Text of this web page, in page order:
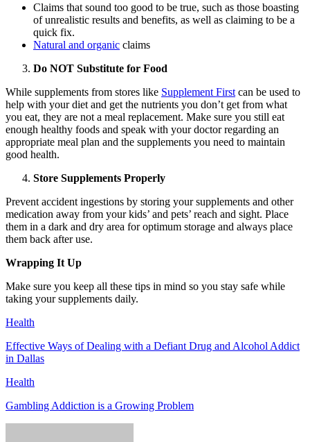
Claims that sound too good to be true, such as those boasting
of unrealistic results and benefits, as well as claiming to be a
quick fix.
Natural and organic claims
Do NOT Substitute for Food
While supplements from stores like Supplement First can be used to
help with your diet and get the nutrients you don’t get from what
you eat, they are not a meal replacement. Make sure you still eat
enough healthy foods and speak with your doctor regarding an
appropriate meal plan and the supplements you need to maintain
good health.
Store Supplements Properly
Prevent accident ingestions by storing your supplements and other
medication away from your kids’ and pets’ reach and sight. Place
them in a dark and dry area for optimum storage and always place
them back after use.
Wrapping It Up
Make sure you keep all these tips in mind so you stay safe while
taking your supplements daily.
Health
Effective Ways of Dealing with a Defiant Drug and Alcohol Addict
in Dallas
Health
Gambling Addiction is a Growing Problem